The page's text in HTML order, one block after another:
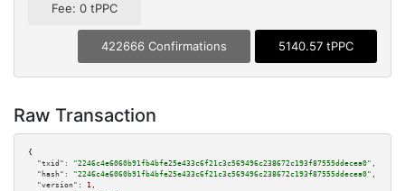
Fee: 0 tPPC
422666 Confirmations 5140.57 tPPC
Raw Transaction
{
"txid":
"2246c4e6060b91fb4bfe25e433c6f21c3c569496c238672c193f87555ddecea0" ,
"hash":
"2246c4e6060b91fb4bfe25e433c6f21c3c569496c238672c193f87555ddecea0" ,
"version":
1 ,